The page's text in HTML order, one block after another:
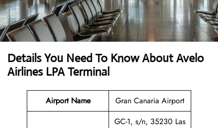
Details You Need To Know About Avelo
Airlines LPA Terminal
Airport Name Gran Canaria Airport
GC-1, s/n, 35230 Las